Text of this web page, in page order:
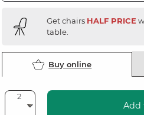
Get chairs HALF PRICE
table.
Buy online
Add